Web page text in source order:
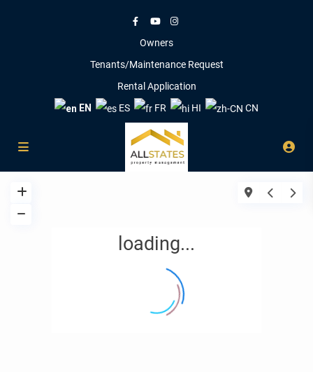
Owners
Tenants/Maintenance Request
Rental Application
EN
ES FR HI CN
loading...